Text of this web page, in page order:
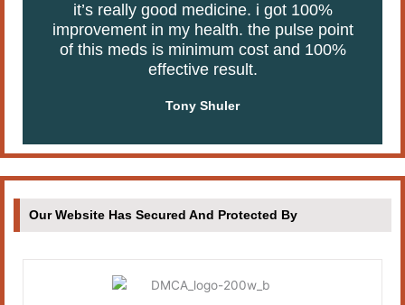
t
e
d
5
u
o
it’s really good medicine. i got 100%
improvement in my health. the pulse point
of this meds is minimum cost and 100%
effective result.
Tony Shuler
Our Website Has Secured And Protected By